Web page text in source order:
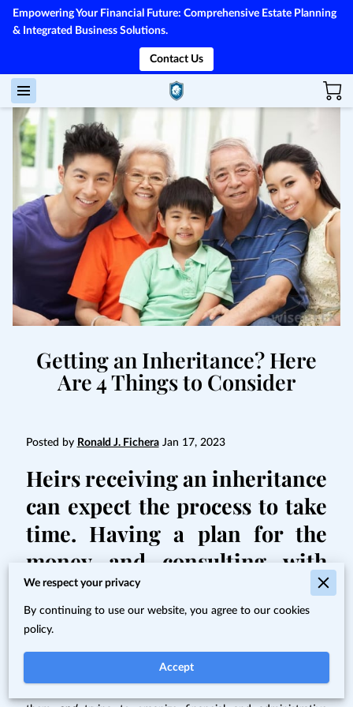
Empowering Your Financial Future: Comprehensive Estate Planning
& Integrated Business Solutions.
Contact Us
Getting an Inheritance? Here
Are 4 Things to Consider
Posted by Ronald J. FicheraJan 17, 2023
Heirs receiving an inheritance
can expect the process to take
time. Having a plan for the
money and consulting with
professionals are also things
to keep in mind.
Getting an inheritance can feel very much like a mixed
blessing. It often comes after the passing of a loved one –
We respect your privacy
By continuing to use our website, you agree to our cookies
policy.
Accept